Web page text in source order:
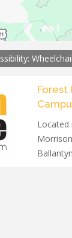
Forest
Located